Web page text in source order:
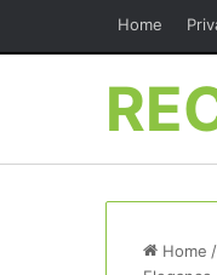
Home
Home /